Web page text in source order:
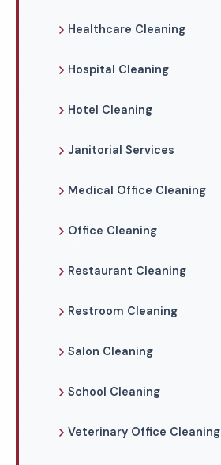
Healthcare Cleaning
Hospital Cleaning
Hotel Cleaning
Janitorial Services
Medical Office Cleaning
Office Cleaning
Restaurant Cleaning
Restroom Cleaning
Salon Cleaning
School Cleaning
Veterinary Office Cleaning